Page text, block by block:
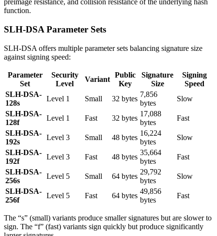
preimage resistance, and collision resistance of the underlying hash
function.
SLH-DSA Parameter Sets
SLH-DSA offers multiple parameter sets balancing signature size
against signing speed:
Parameter
Set
Security
Level
Variant
Public
Key
Signature
Size
Signing
Speed
SLH-DSA-
128s
Level 1 Small 32 bytes
7,856
bytes
Slow
SLH-DSA-
128f
Level 1 Fast 32 bytes
17,088
bytes
Fast
SLH-DSA-
192s
Level 3 Small 48 bytes
16,224
bytes
Slow
SLH-DSA-
192f
Level 3 Fast 48 bytes
35,664
bytes
Fast
SLH-DSA-
256s
Level 5 Small 64 bytes
29,792
bytes
Slow
SLH-DSA-
256f
Level 5 Fast 64 bytes
49,856
bytes
Fast
The “s” (small) variants produce smaller signatures but are slower to
sign. The “f” (fast) variants sign quickly but produce significantly